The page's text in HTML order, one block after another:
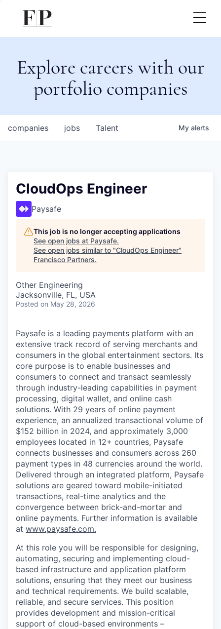
Explore careers with our
portfolio companies
jobs
companies Talent My alerts
CloudOps Engineer
Paysafe
This job is no longer accepting applications
See open jobs at Paysafe.
See open jobs similar to "CloudOps Engineer"
Francisco Partners.
Other Engineering
Jacksonville, FL, USA
Posted on May 28, 2026
Paysafe is a leading payments platform with an
extensive track record of serving merchants and
consumers in the global entertainment sectors. Its
core purpose is to enable businesses and
consumers to connect and transact seamlessly
through industry-leading capabilities in payment
processing, digital wallet, and online cash
solutions. With 29 years of online payment
experience, an annualized transactional volume of
$152 billion in 2024, and approximately 3,000
employees located in 12+ countries, Paysafe
connects businesses and consumers across 260
payment types in 48 currencies around the world.
Delivered through an integrated platform, Paysafe
solutions are geared toward mobile-initiated
transactions, real-time analytics and the
convergence between brick-and-mortar and
online payments. Further information is available
at www.paysafe.com.
At this role you will be responsible for designing,
automating, securing and implementing cloud-
based infrastructure and application platform
solutions, ensuring that they meet our business
and technical requirements. We build scalable,
reliable, and secure services. This position
provides development and mission-critical
support of cloud-based environments –